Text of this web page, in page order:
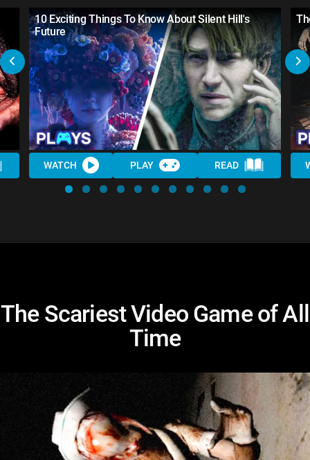
10 Exciting Things To Know About Silent Hill's
Future
WATCH PLAY READ
The Scariest Video Game of All
Time